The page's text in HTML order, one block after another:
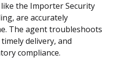
the Importer Security
are accurately
The agent troubleshoots
delivery, and
compliance.